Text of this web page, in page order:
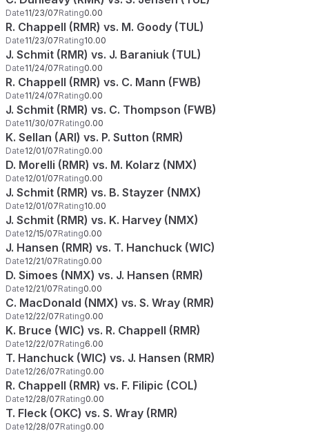
Date11/23/07Rating0.00
R. Chappell (RMR) vs. M. Goody (TUL)
Date11/23/07Rating10.00
J. Schmit (RMR) vs. J. Baraniuk (TUL)
Date11/24/07Rating0.00
R. Chappell (RMR) vs. C. Mann (FWB)
Date11/24/07Rating0.00
J. Schmit (RMR) vs. C. Thompson (FWB)
Date11/30/07Rating0.00
K. Sellan (ARI) vs. P. Sutton (RMR)
Date12/01/07Rating0.00
D. Morelli (RMR) vs. M. Kolarz (NMX)
Date12/01/07Rating0.00
J. Schmit (RMR) vs. B. Stayzer (NMX)
Date12/01/07Rating10.00
J. Schmit (RMR) vs. K. Harvey (NMX)
Date12/15/07Rating0.00
J. Hansen (RMR) vs. T. Hanchuck (WIC)
Date12/21/07Rating0.00
D. Simoes (NMX) vs. J. Hansen (RMR)
Date12/21/07Rating0.00
C. MacDonald (NMX) vs. S. Wray (RMR)
Date12/22/07Rating0.00
K. Bruce (WIC) vs. R. Chappell (RMR)
Date12/22/07Rating6.00
T. Hanchuck (WIC) vs. J. Hansen (RMR)
Date12/26/07Rating0.00
R. Chappell (RMR) vs. F. Filipic (COL)
Date12/28/07Rating0.00
T. Fleck (OKC) vs. S. Wray (RMR)
Date12/28/07Rating0.00